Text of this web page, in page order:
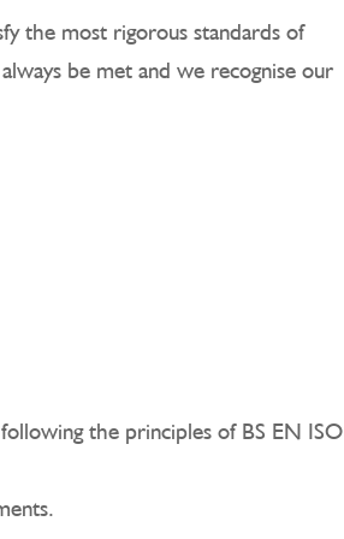
the most rigorous standards of
be met and we recognise our
the principles of BS EN ISO